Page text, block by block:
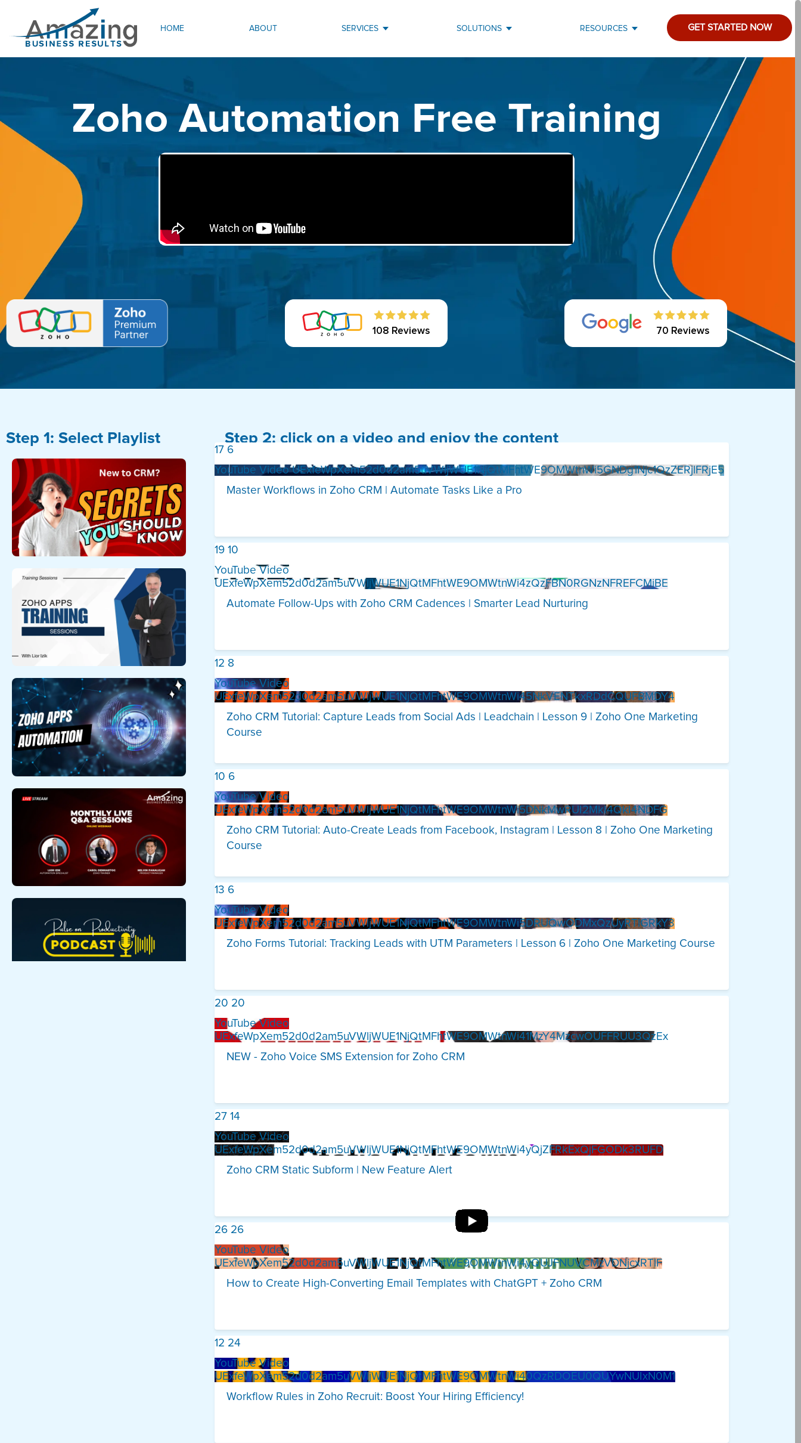
HOME ABOUT SERVICES SOLUTIONS RESOURCES GET STARTED NOW
Zoho Automation Free Training
108 Reviews 70 Reviews
Step 1: Select Playlist Step 2: click on a video and enjoy the content
17 6
YouTube Video UExfeWpXem52d0d2am5uVWljWUE1NjQtMFhtWE9OMWtnWi5GNDg1Njc1QzZERjlFRjE5
Master Workflows in Zoho CRM | Automate Tasks Like a Pro
19 10
YouTube Video
UExfeWpXem52d0d2am5uVWljWUE1NjQtMFhtWE9OMWtnWi4zQzFBN0RGNzNFREFCMjBE
Automate Follow-Ups with Zoho CRM Cadences | Smarter Lead Nurturing
12 8
YouTube Video
UExfeWpXem52d0d2am5uVWljWUE1NjQtMFhtWE9OMWtnWi45NkVENTkxRDdCQUFBMDY4
Zoho CRM Tutorial: Capture Leads from Social Ads | Leadchain | Lesson 9 | Zoho One Marketing
Course
10 6
YouTube Video
UExfeWpXem52d0d2am5uVWljWUE1NjQtMFhtWE9OMWtnWi5DNkMwRUI2MkI4QkI4NDFG
Zoho CRM Tutorial: Auto-Create Leads from Facebook, Instagram | Lesson 8 | Zoho One Marketing
Course
13 6
YouTube Video
UExfeWpXem52d0d2am5uVWljWUE1NjQtMFhtWE9OMWtnWi5DRUQwODMxQzUyRTlGRkY3
Zoho Forms Tutorial: Tracking Leads with UTM Parameters | Lesson 6 | Zoho One Marketing Course
20 20
YouTube Video
UExfeWpXem52d0d2am5uVWljWUE1NjQtMFhtWE9OMWtnWi41MzY4MzcwOUFFRUU3QzEx
NEW - Zoho Voice SMS Extension for Zoho CRM
27 14
YouTube Video
UExfeWpXem52d0d2am5uVWljWUE1NjQtMFhtWE9OMWtnWi4yQjZFRkExQjFGODk3RUFD
Zoho CRM Static Subform | New Feature Alert
26 26
YouTube Video
UExfeWpXem52d0d2am5uVWljWUE1NjQtMFhtWE9OMWtnWi4yQUJFNUVCMzVDNjcxRTlF
How to Create High-Converting Email Templates with ChatGPT + Zoho CRM
12 24
YouTube Video
UExfeWpXem52d0d2am5uVWljWUE1NjQtMFhtWE9OMWtnWi40QzRDOEU0QUYwNUIxN0M1
Workflow Rules in Zoho Recruit: Boost Your Hiring Efficiency!